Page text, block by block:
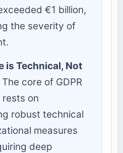
€1 billion,
the severity of
is Technical, Not
The core of GDPR
on
robust technical
measures
deep